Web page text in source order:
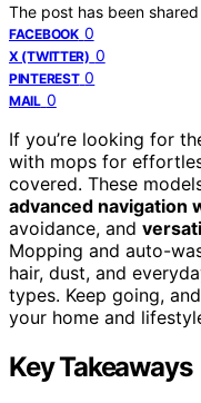
The post has been
FACEBOOK 0
X (TWITTER) 0
PINTEREST 0
MAIL 0
If you’re looking for
with mops for
covered. These
advanced navigation
avoidance, and
Mopping and auto-
hair, dust, and
types. Keep going,
your home and
Key Takeaways